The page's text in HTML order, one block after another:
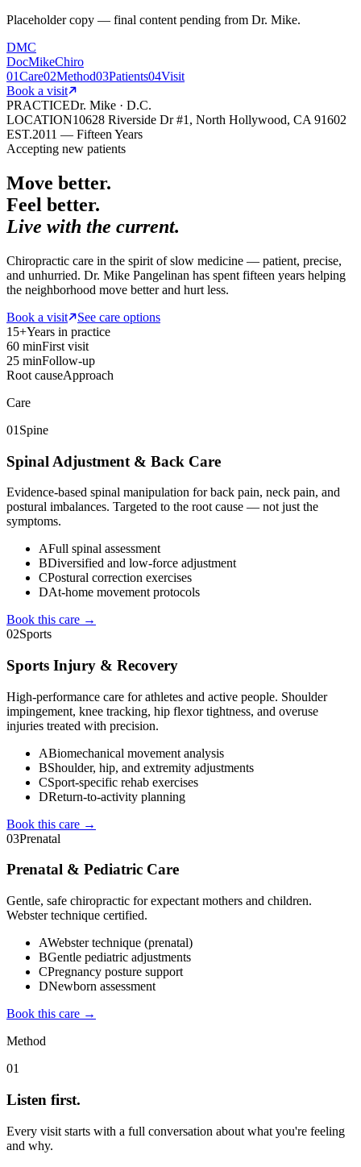
Placeholder copy — final content pending from Dr. Mike.
DMC
DocMikeChiro
01Care02Method03Patients04Visit
Book a visit
PRACTICEDr. Mike · D.C.
LOCATION10628 Riverside Dr #1, North Hollywood, CA 91602
EST.2011 — Fifteen Years
Accepting new patients
Move better.
Feel better.
Live with the current.
Chiropractic care in the spirit of slow medicine — patient, precise,
and unhurried. Dr. Mike Pangelinan has spent fifteen years helping
the neighborhood move better and hurt less.
Book a visit
See care options
15+Years in practice
60 minFirst visit
25 minFollow-up
Root causeApproach
Care
01 Spine
Spinal Adjustment & Back Care
Evidence-based spinal manipulation for back pain, neck pain, and
postural imbalances. Targeted to the root cause — not just the
symptoms.
AFull spinal assessment
BDiversified and low-force adjustment
CPostural correction exercises
DAt-home movement protocols
Book this care →
02Sports
Sports Injury & Recovery
High-performance care for athletes and active people. Shoulder
impingement, knee tracking, hip flexor tightness, and overuse
injuries treated with precision.
ABiomechanical movement analysis
BShoulder, hip, and extremity adjustments
CSport-specific rehab exercises
DReturn-to-activity planning
Book this care →
03Prenatal
Prenatal & Pediatric Care
Gentle, safe chiropractic for expectant mothers and children.
Webster technique certified.
AWebster technique (prenatal)
BGentle pediatric adjustments
CPregnancy posture support
DNewborn assessment
Book this care →
Method
01
Listen first.
Every visit starts with a full conversation about what you're feeling
and why.